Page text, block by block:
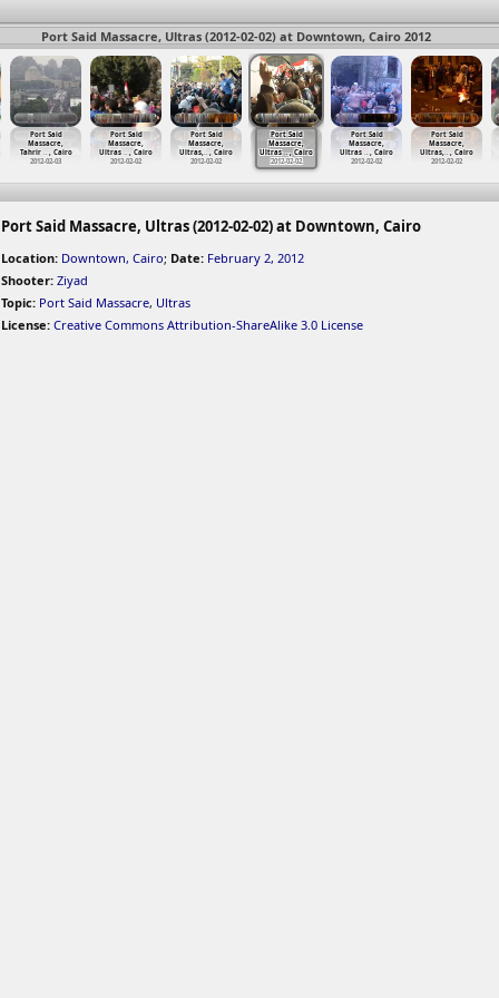
Port Said Massacre, Ultras (2012-02-02) at Downtown, Cairo 2012
Port Said
Massacre,
Tahrir … , Cairo
2012-02-03
Port Said
Massacre,
Ultras … , Cairo
2012-02-02
Port Said
Massacre,
Ultras,… , Cairo
2012-02-02
Port Said
Massacre,
Ultras…, Cairo
2012-02-02
Port Said
Massacre,
Ultras …, Cairo
2012-02-02
Port Said
Massacre,
Ultras,…, Cairo
2012-02-02
Port Said Massacre, Ultras (2012-02-02) at Downtown, Cairo
Location: Downtown, Cairo; Date: February 2, 2012
Shooter: Ziyad
Topic: Port Said Massacre, Ultras
License: Creative Commons Attribution-ShareAlike 3.0 License